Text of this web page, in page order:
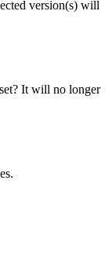
version(s) will
It will no longer